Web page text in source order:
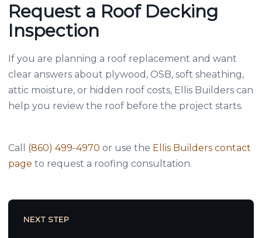
Request a Roof Decking
Inspection
If you are planning a roof replacement and want
clear answers about plywood, OSB, soft sheathing,
attic moisture, or hidden roof costs, Ellis Builders can
help you review the roof before the project starts.
Call (860) 499-4970 or use the Ellis Builders contact
page to request a roofing consultation.
NEXT STEP